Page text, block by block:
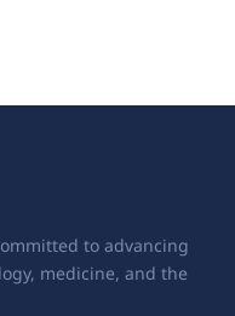
to advancing
medicine, and the